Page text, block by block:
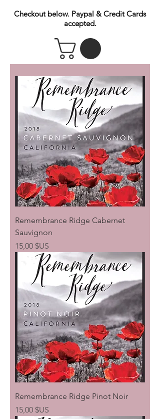
Checkout below. Paypal & Credit Cards
accepted.
Remembrance Ridge Cabernet
Sauvignon
Prix
15,00 $US
Remembrance Ridge Pinot Noir
Prix
15,00 $US